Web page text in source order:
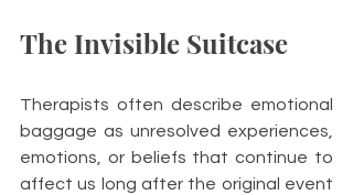
The Invisible Suitcase
Therapists often describe emotional
baggage as unresolved experiences,
emotions, or beliefs that continue to
affect us long after the original event